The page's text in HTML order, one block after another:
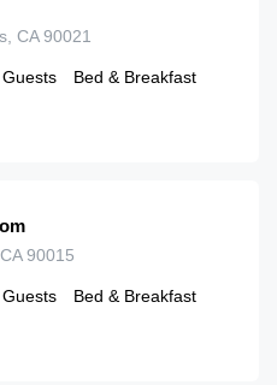
CA 90021
Guests Bed & Breakfast
90015
Guests Bed & Breakfast